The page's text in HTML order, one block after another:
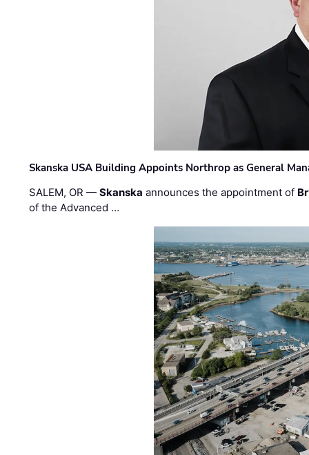
Skanska USA Building Appoints Northrop as General
SALEM, OR —Skanska announces the appointment of
of the Advanced …